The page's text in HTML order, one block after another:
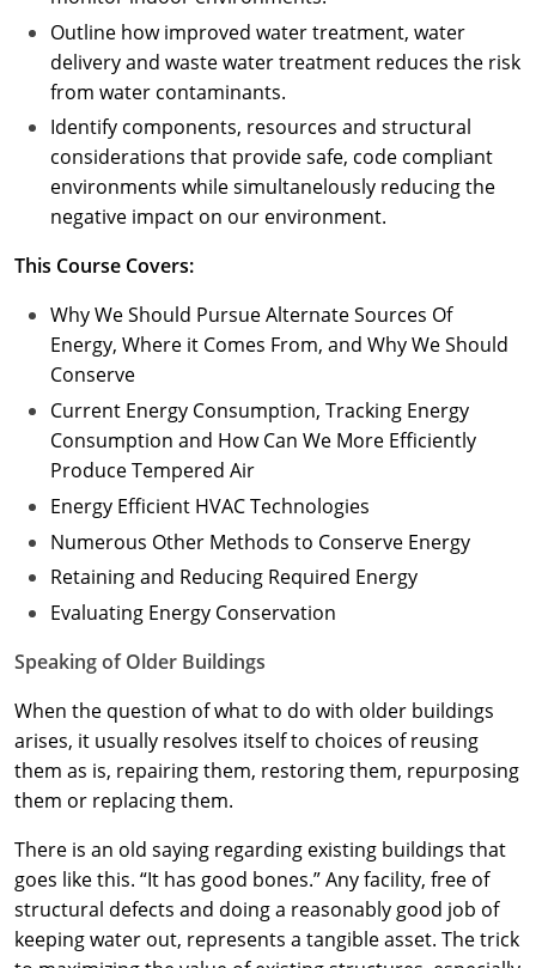
Outline how improved water treatment, water
delivery and waste water treatment reduces the risk
from water contaminants.
Identify components, resources and structural
considerations that provide safe, code compliant
environments while simultanelously reducing the
negative impact on our environment.
This Course Covers:
Why We Should Pursue Alternate Sources Of
Energy, Where it Comes From, and Why We Should
Conserve
Current Energy Consumption, Tracking Energy
Consumption and How Can We More Efficiently
Produce Tempered Air
Energy Efficient HVAC Technologies
Numerous Other Methods to Conserve Energy
Retaining and Reducing Required Energy
Evaluating Energy Conservation
Speaking of Older Buildings
When the question of what to do with older buildings
arises, it usually resolves itself to choices of reusing
them as is, repairing them, restoring them, repurposing
them or replacing them.
There is an old saying regarding existing buildings that
goes like this. “It has good bones.” Any facility, free of
structural defects and doing a reasonably good job of
keeping water out, represents a tangible asset. The trick